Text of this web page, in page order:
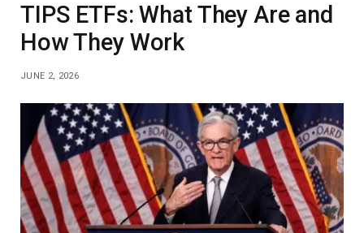
TIPS ETFs: What They Are and
How They Work
JUNE 2, 2026